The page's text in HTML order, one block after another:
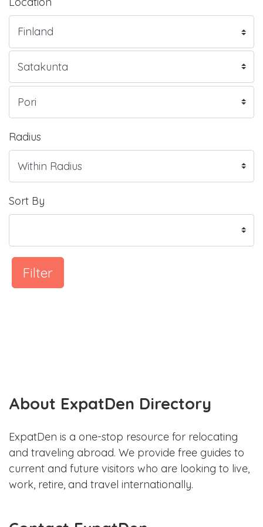
Radius
Sort By
Filter
About ExpatDen Directory
ExpatDen is a one-stop resource for relocating
and traveling abroad. We provide free guides to
current and future visitors who are looking to live,
work, retire, and travel internationally.